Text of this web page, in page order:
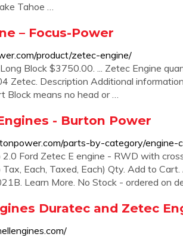
Tahoe …
– Focus-Power
product/zetec-engine/
Block $3750.00. ... Zetec Engine
Zetec. Description Additional
Block means no head or …
- Burton Power
parts-by-category/engine-
Ford Zetec E engine - RWD with
Each, Taxed, Each) Qty. Add to
Learn More. No Stock - ordered on
Duratec and Zetec